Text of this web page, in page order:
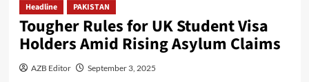
Headline PAKISTAN
Tougher Rules for UK Student Visa
Holders Amid Rising Asylum Claims
AZB Editor September 3, 2025